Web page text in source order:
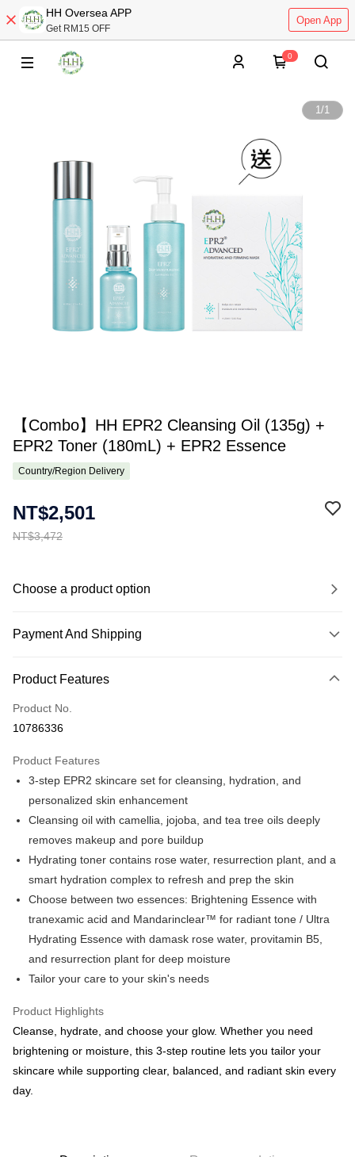
HH Oversea APP
Get RM15 OFF
Open App
0
1/1
【Combo】HH EPR2 Cleansing Oil (135g) +
EPR2 Toner (180mL) + EPR2 Essence
Country/Region Delivery
NT$3,472
NT$2,501
Choose a product option
Payment And Shipping
Credit Card (Full Payment)
Apple Pay
Country/Region Shipping
Shipping Rates
Product Features
Product No.
10786336
Product Features
3-step EPR2 skincare set for cleansing, hydration, and
personalized skin enhancement
Cleansing oil with camellia, jojoba, and tea tree oils deeply
removes makeup and pore buildup
Hydrating toner contains rose water, resurrection plant, and a
smart hydration complex to refresh and prep the skin
Choose between two essences: Brightening Essence with
tranexamic acid and Mandarinclear™ for radiant tone / Ultra
Hydrating Essence with damask rose water, provitamin B5,
and resurrection plant for deep moisture
Tailor your care to your skin's needs
Product Highlights
Cleanse, hydrate, and choose your glow. Whether you need
brightening or moisture, this 3-step routine lets you tailor your
skincare while supporting clear, balanced, and radiant skin every
day.